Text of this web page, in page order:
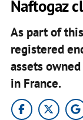
Naftogaz
As part of
registered
assets
in France.